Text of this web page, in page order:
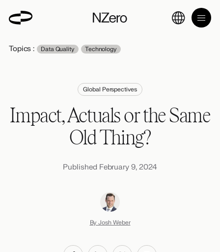
Topics : Data Quality Technology
Global Perspectives
Impact, Actuals or the Same
Old Thing?
Published February 9, 2024
By Josh Weber